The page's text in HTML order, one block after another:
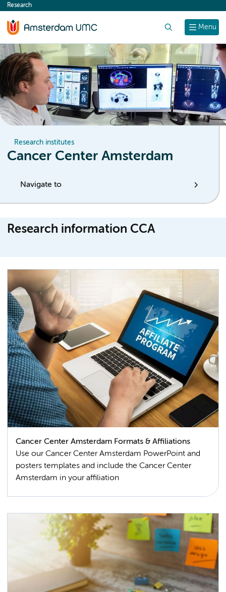
content
Menu
Research
Research institutes
Cancer Center Amsterdam
Navigate to
Research information CCA
Cancer Center Amsterdam Formats & Affiliations
Use our Cancer Center Amsterdam PowerPoint and
posters templates and include the Cancer Center